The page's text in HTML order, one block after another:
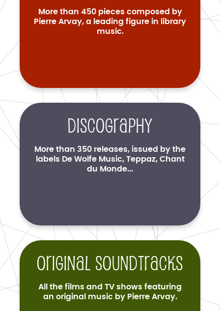
More than 450 pieces composed by
Pierre Arvay, a leading figure in library
music.
Discography
More than 350 releases, issued by the
labels De Wolfe Music, Teppaz, Chant
du Monde...
Original soundtracks
All the films and TV shows featuring
an original music by Pierre Arvay.